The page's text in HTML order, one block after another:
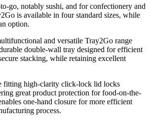
go, notably sushi, and for confectionery and
is available in four standard sizes, while
option.
and versatile Tray2Go range
double-wall tray designed for efficient
stacking, while retaining excellent
fitting high-clarity click-lock lid locks
great product protection for food-on-the-
one-hand closure for more efficient
process.